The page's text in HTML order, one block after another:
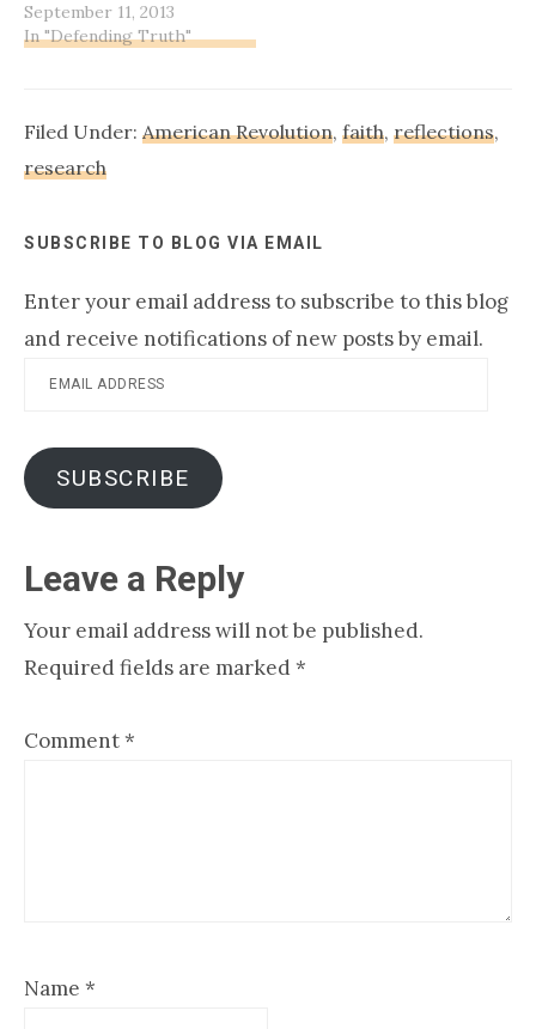
ever ... :-)Oh, wait. It isn't
that long of a story. Very
Mountain, a surprise
September 11, 2013
In "Defending Truth"
Filed Under: American Revolution, faith, reflections,
research
SUBSCRIBE TO BLOG VIA EMAIL
Enter your email address to subscribe to this blog
and receive notifications of new posts by email.
Email
SUBSCRIBE
Reader
Interactions
Leave a Reply
Your email address will not be published.
Required fields are marked *
Comment*
Name *